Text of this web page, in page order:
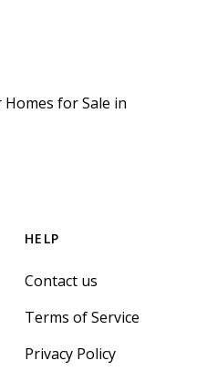
for Sale in
HELP
Contact us
Terms of Service
Privacy Policy